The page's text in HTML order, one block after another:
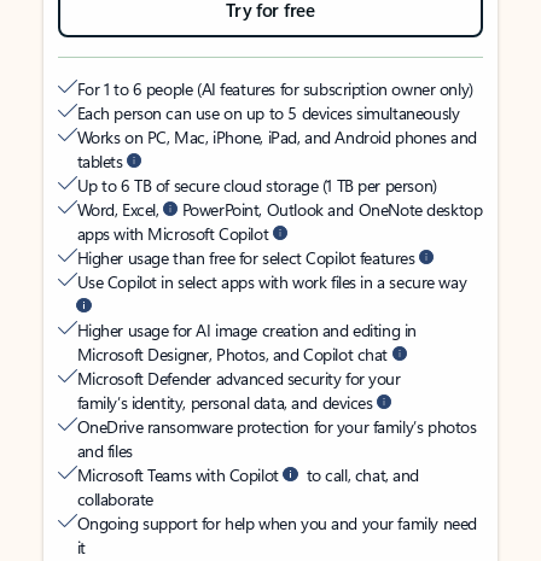
Try for free
For 1 to 6 people (AI features for subscription owner only)
Each person can use on up to 5 devices simultaneously
Works on PC, Mac, iPhone, iPad, and Android phones and
tablets
Up to 6 TB of secure cloud storage (1 TB per person)
Word, Excel,
PowerPoint, Outlook and OneNote desktop
apps with Microsoft Copilot
Higher usage than free for select Copilot features
Use Copilot in select apps with work files in a secure way
Higher usage for AI image creation and editing in
Microsoft Designer, Photos, and Copilot chat
Microsoft Defender advanced security for your
family’s identity, personal data, and devices
OneDrive ransomware protection for your family’s photos
and files
Microsoft Teams with Copilot
to call, chat, and
collaborate
Ongoing support for help when you and your family need
it